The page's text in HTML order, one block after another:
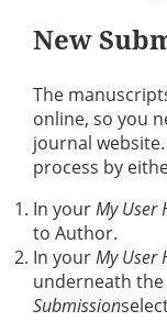
New
The
online, so you
journal
process by
In yourMy User
to Author.
In yourMy User
underneath
Submission